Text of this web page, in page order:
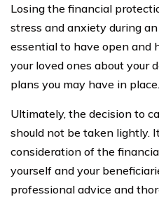
Losing the financial
stress and anxiety during
essential to have open and
your loved ones about your
plans you may have in place.
Ultimately, the decision to
should not be taken lightly.
consideration of the
yourself and your
professional advice and